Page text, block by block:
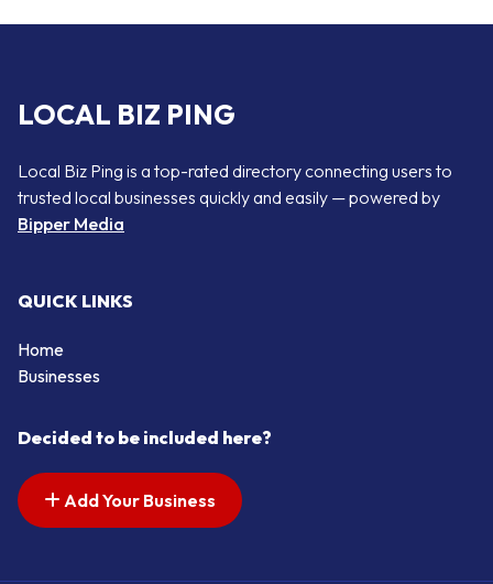
LOCAL BIZ PING
Local Biz Ping is a top-rated directory connecting users to
trusted local businesses quickly and easily — powered by
Bipper Media
QUICK LINKS
Home
Businesses
Decided to be included here?
Add Your Business